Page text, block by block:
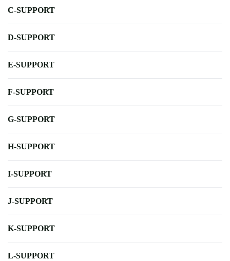
C-SUPPORT
D-SUPPORT
E-SUPPORT
F-SUPPORT
G-SUPPORT
H-SUPPORT
I-SUPPORT
J-SUPPORT
K-SUPPORT
L-SUPPORT